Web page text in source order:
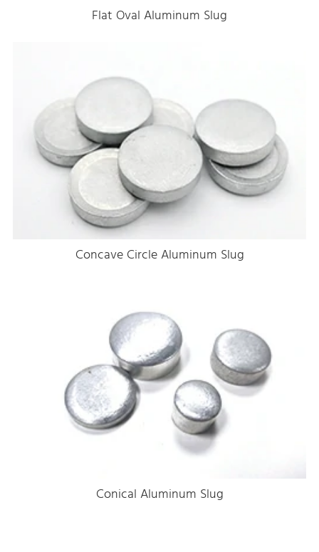
Flat Oval Aluminum Slug
Concave Circle Aluminum Slug
Conical Aluminum Slug